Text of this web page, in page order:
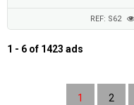
REF: S62
1 - 6 of 1423 ads
1 2